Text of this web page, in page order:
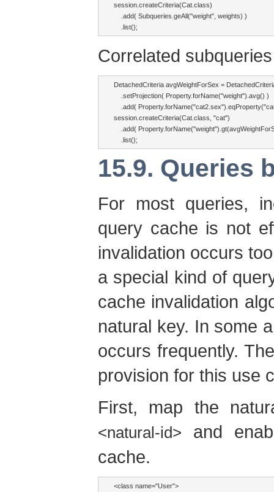
session.createCriteria(Cat.class)
    .add( Subqueries.geAll("weight", weights) )
    .list();
Correlated
DetachedCriteria avgWeightForSex =
    .setProjection( Property.forName("weight").avg() )
.add(
session.createCriteria(Cat.class, "cat")
.add(
    .list();
15.9. Queries
For most queries,
query cache is not
invalidation occurs
a special kind of
cache invalidation
natural key. In some
occurs frequently.
provision for this use
First, map the
<natural-id> and
cache.
<class name="User">